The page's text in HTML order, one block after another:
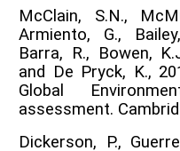
McClain, S.N.,
Armiento, G.,
Barra, R., Bowen,
and De Pryck, K.,
Global
assessment.
Dickerson, P.,